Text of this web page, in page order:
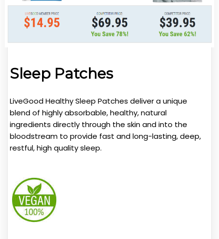
Sleep Patches
LiveGood Healthy Sleep Patches deliver a unique
blend of highly absorbable, healthy, natural
ingredients directly through the skin and into the
bloodstream to provide fast and long-lasting, deep,
restful, high quality sleep.